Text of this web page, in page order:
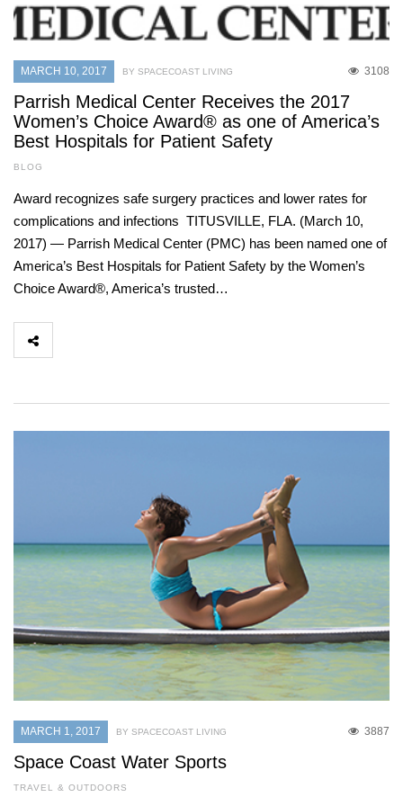
MARCH 10, 2017 3108
BY SPACECOAST LIVING
Parrish Medical Center Receives the 2017
Women’s Choice Award® as one of America’s
Best Hospitals for Patient Safety
BLOG
Award recognizes safe surgery practices and lower rates for
complications and infections TITUSVILLE, FLA. (March 10,
2017) — Parrish Medical Center (PMC) has been named one of
America’s Best Hospitals for Patient Safety by the Women’s
Choice Award®, America’s trusted…
MARCH 1, 2017 3887
BY SPACECOAST LIVING
Space Coast Water Sports
TRAVEL & OUTDOORS